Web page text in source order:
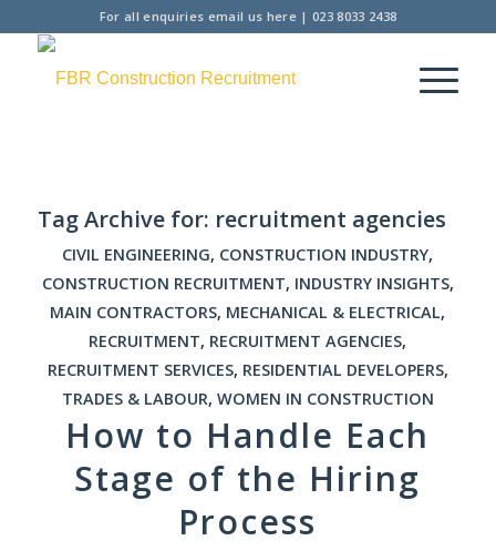
For all enquiries email us here| 023 8033 2438
Tag Archive for: recruitment agencies
CIVIL ENGINEERING, CONSTRUCTION INDUSTRY,
CONSTRUCTION RECRUITMENT, INDUSTRY INSIGHTS,
MAIN CONTRACTORS, MECHANICAL & ELECTRICAL,
RECRUITMENT, RECRUITMENT AGENCIES,
RECRUITMENT SERVICES, RESIDENTIAL DEVELOPERS,
TRADES & LABOUR, WOMEN IN CONSTRUCTION
How to Handle Each
Stage of the Hiring
Process